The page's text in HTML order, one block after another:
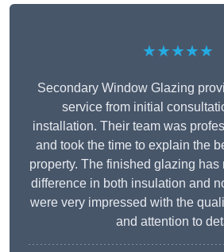
★★★★★
Secondary Window Glazing
service from initial
installation. Their team was
and took the time to explain the
property. The finished glazing
difference in both insulation and
were very impressed with the
and attention to